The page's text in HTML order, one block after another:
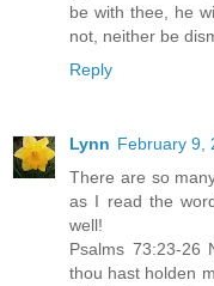
be with thee, he
not, neither be
Reply
Lynn February 9,
There are so
as I read the
well!
Psalms 73:23-26
thou hast holden